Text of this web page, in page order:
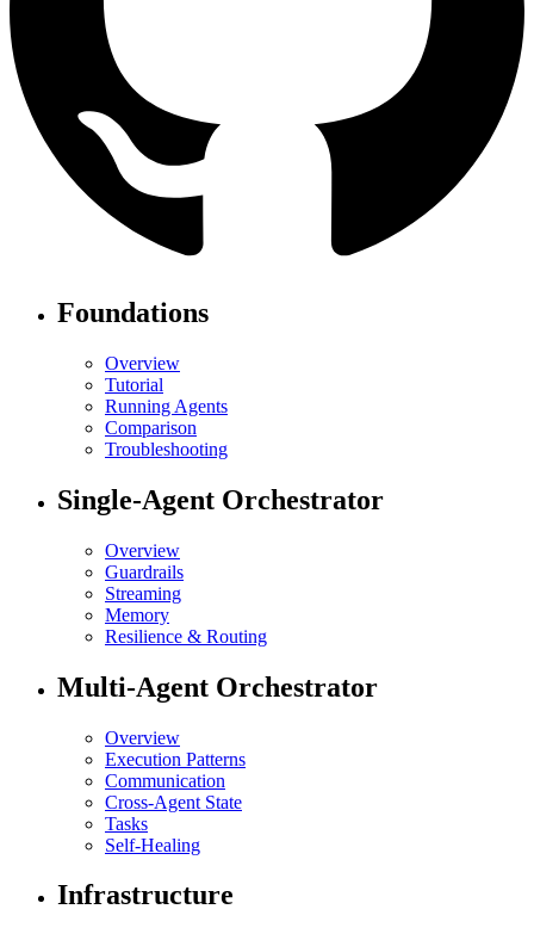
Foundations
Overview
Tutorial
Running Agents
Comparison
Troubleshooting
Single-Agent Orchestrator
Overview
Guardrails
Streaming
Memory
Resilience & Routing
Multi-Agent Orchestrator
Overview
Execution Patterns
Communication
Cross-Agent State
Tasks
Self-Healing
Infrastructure